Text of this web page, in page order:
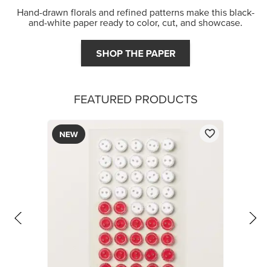
Hand-drawn florals and refined patterns make this black-
and-white paper ready to color, cut, and showcase.
SHOP THE PAPER
FEATURED PRODUCTS
NEW